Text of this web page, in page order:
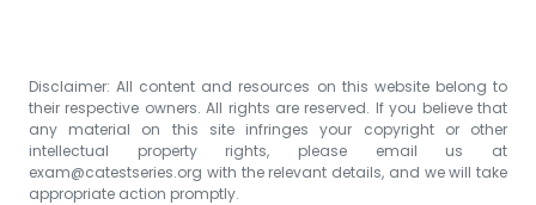
Disclaimer: All content and resources on this website belong to
their respective owners. All rights are reserved. If you believe that
any material on this site infringes your copyright or other
intellectual property rights, please email us at
exam@catestseries.org with the relevant details, and we will take
appropriate action promptly.